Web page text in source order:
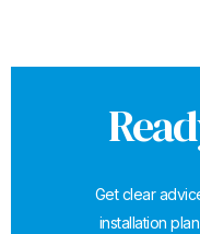
Get clear
installation